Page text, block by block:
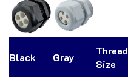
Black Gray
Thread
Size